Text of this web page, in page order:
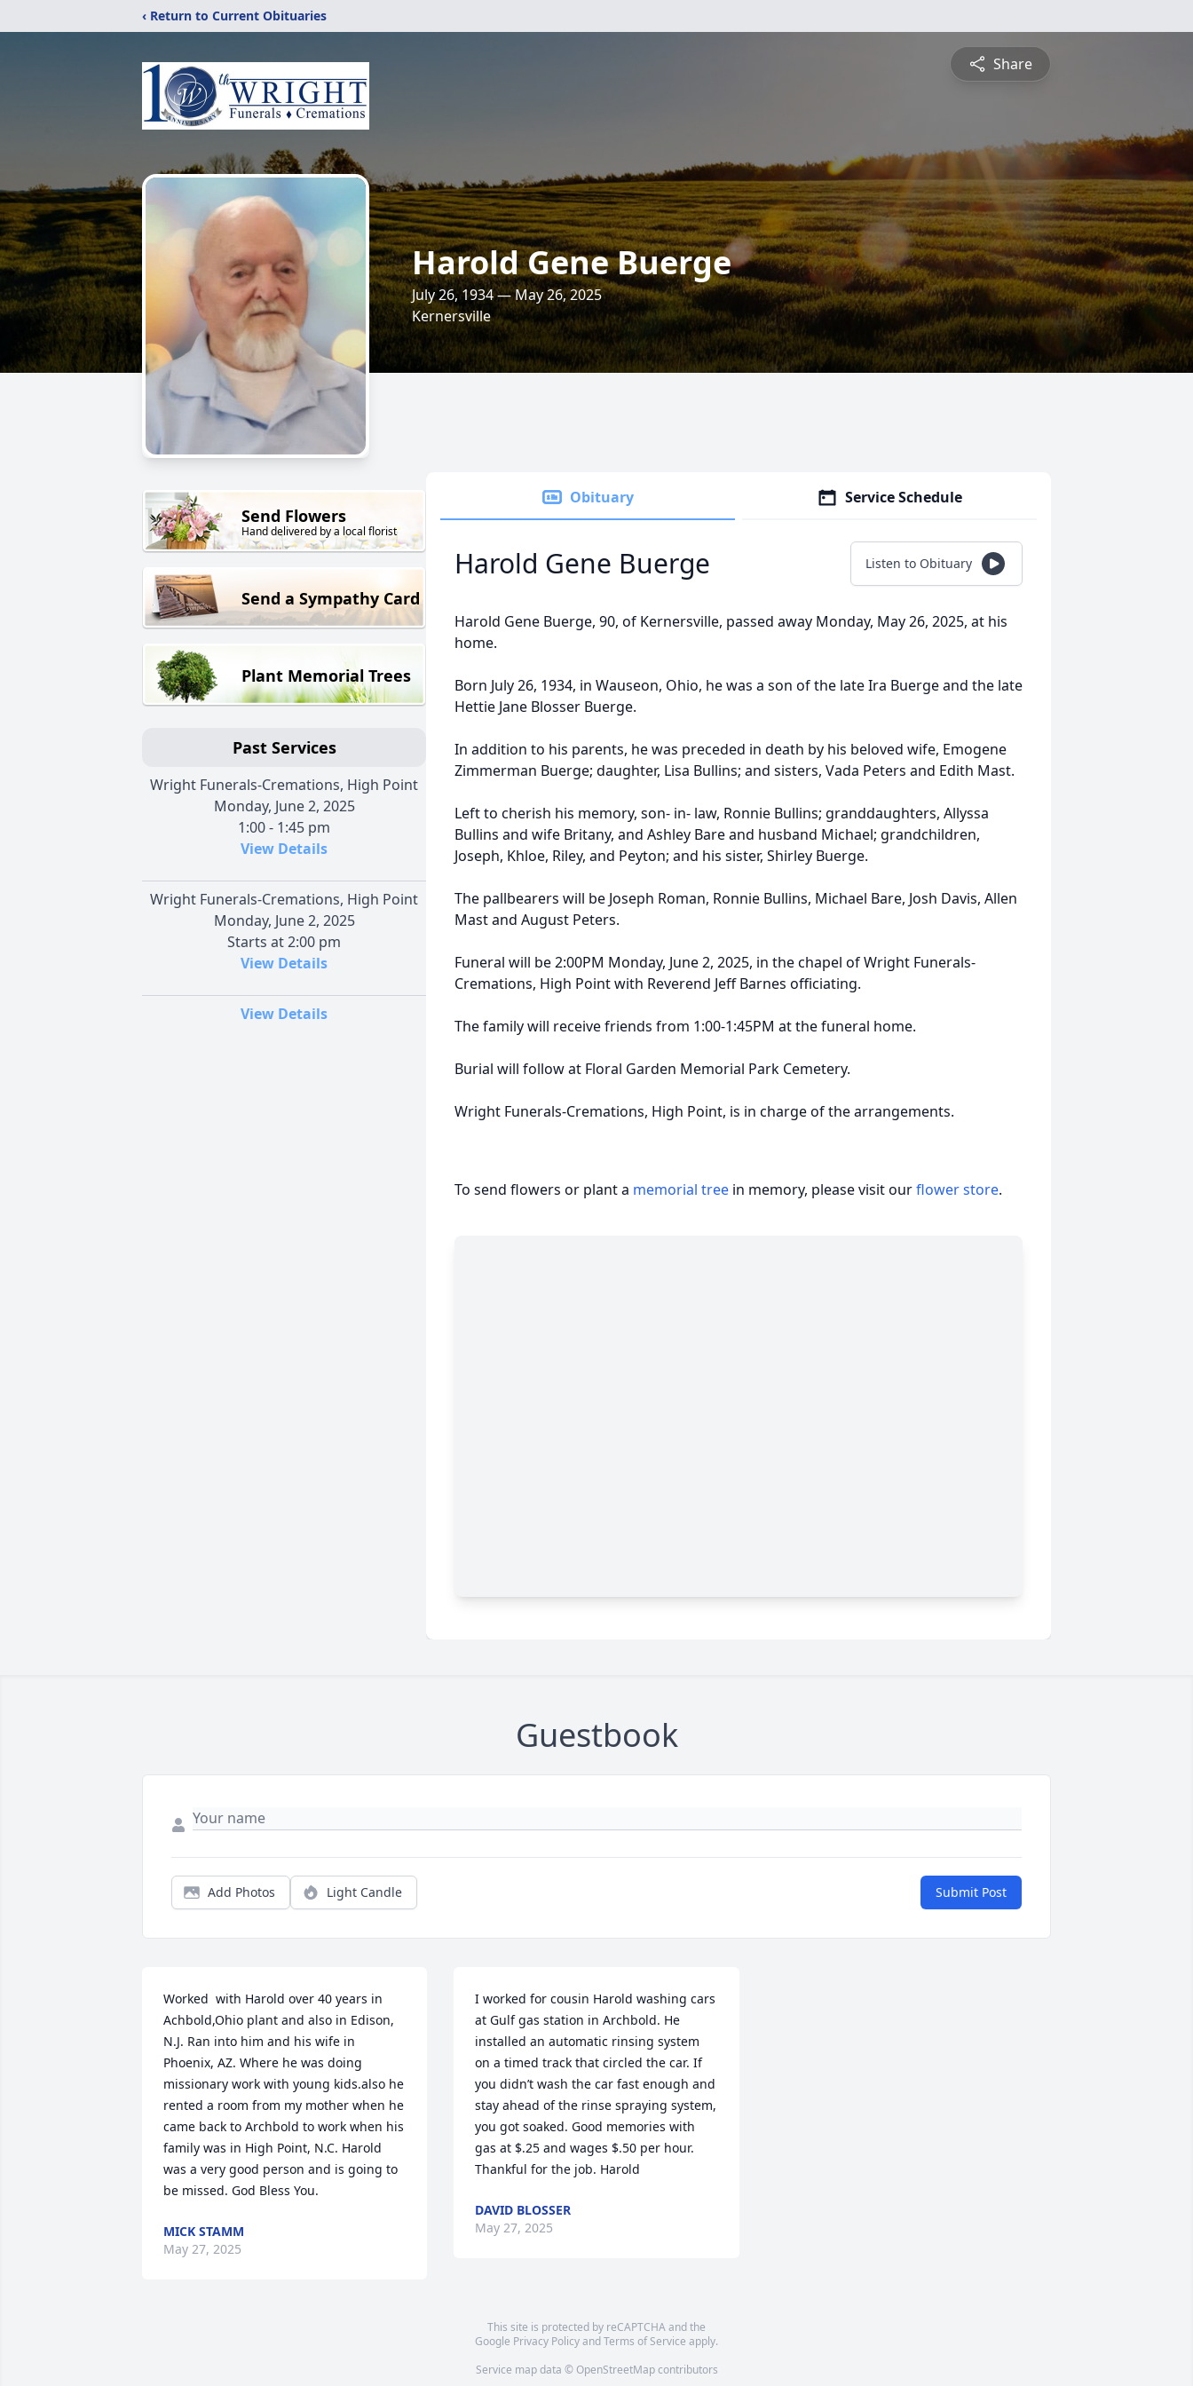
‹ Return to Current Obituaries
Share
Harold Gene Buerge
July 26, 1934 — May 26, 2025
Kernersville
Send Flowers
Hand delivered by a local florist
Send a Sympathy Card
Plant Memorial Trees
Past Services
Wright Funerals-Cremations, High Point
Monday, June 2, 2025
1:00 - 1:45 pm
View Details
Wright Funerals-Cremations, High Point
Monday, June 2, 2025
Starts at 2:00 pm
View Details
View Details
Obituary Service Schedule
Harold Gene Buerge Listen to Obituary
Harold Gene Buerge, 90, of Kernersville, passed away Monday, May 26, 2025, at his
home.
Born July 26, 1934, in Wauseon, Ohio, he was a son of the late Ira Buerge and the late
Hettie Jane Blosser Buerge.
In addition to his parents, he was preceded in death by his beloved wife, Emogene
Zimmerman Buerge; daughter, Lisa Bullins; and sisters, Vada Peters and Edith Mast.
Left to cherish his memory, son- in- law, Ronnie Bullins; granddaughters, Allyssa
Bullins and wife Britany, and Ashley Bare and husband Michael; grandchildren,
Joseph, Khloe, Riley, and Peyton; and his sister, Shirley Buerge.
The pallbearers will be Joseph Roman, Ronnie Bullins, Michael Bare, Josh Davis, Allen
Mast and August Peters.
Funeral will be 2:00PM Monday, June 2, 2025, in the chapel of Wright Funerals-
Cremations, High Point with Reverend Jeff Barnes officiating.
The family will receive friends from 1:00-1:45PM at the funeral home.
Burial will follow at Floral Garden Memorial Park Cemetery.
Wright Funerals-Cremations, High Point, is in charge of the arrangements.
To send flowers or plant a memorial tree in memory, please visit ourflower store.
Guestbook
Add Photos Light Candle Submit Post
Worked  with Harold over 40 years in
Achbold,Ohio plant and also in Edison,
N.J. Ran into him and his wife in
Phoenix, AZ. Where he was doing
missionary work with young kids.also he
rented a room from my mother when he
came back to Archbold to work when his
family was in High Point, N.C. Harold
was a very good person and is going to
be missed. God Bless You.
MICK STAMM
May 27, 2025
I worked for cousin Harold washing cars
at Gulf gas station in Archbold. He
installed an automatic rinsing system
on a timed track that circled the car. If
you didn’t wash the car fast enough and
stay ahead of the rinse spraying system,
you got soaked. Good memories with
gas at $.25 and wages $.50 per hour.
Thankful for the job. Harold
DAVID BLOSSER
May 27, 2025
This site is protected by reCAPTCHA and the
Google Privacy PolicyandTerms of Service apply.
Service map data © OpenStreetMapcontributors